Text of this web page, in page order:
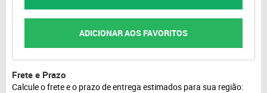
ADICIONAR AOS FAVORITOS
Frete e Prazo
Calcule o frete e o prazo de entrega estimados para sua região: